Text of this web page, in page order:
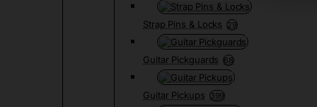
Strap Pins & Locks 29
Guitar Pickguards 68
Guitar Pickups 399